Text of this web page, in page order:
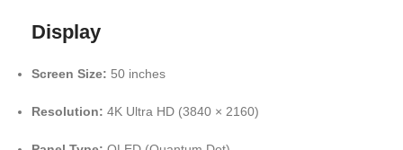
Display
Screen Size: 50 inches
Resolution: 4K Ultra HD (3840 × 2160)